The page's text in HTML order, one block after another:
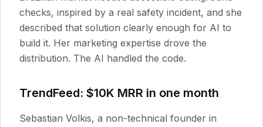
checks, inspired by a real safety incident, and she
described that solution clearly enough for AI to
build it. Her marketing expertise drove the
distribution. The AI handled the code.
TrendFeed: $10K MRR in one month
Sebastian Volkis, a non-technical founder in